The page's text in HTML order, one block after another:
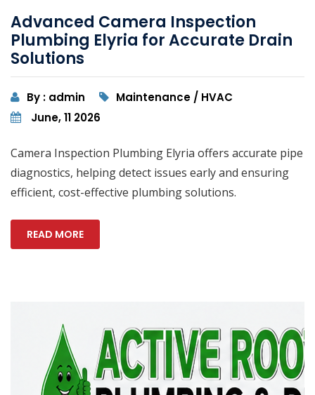
Advanced Camera Inspection
Plumbing Elyria for Accurate Drain
Solutions
By : admin
Maintenance / HVAC
June, 11 2026
Camera Inspection Plumbing Elyria offers accurate pipe
diagnostics, helping detect issues early and ensuring
efficient, cost-effective plumbing solutions.
READ MORE